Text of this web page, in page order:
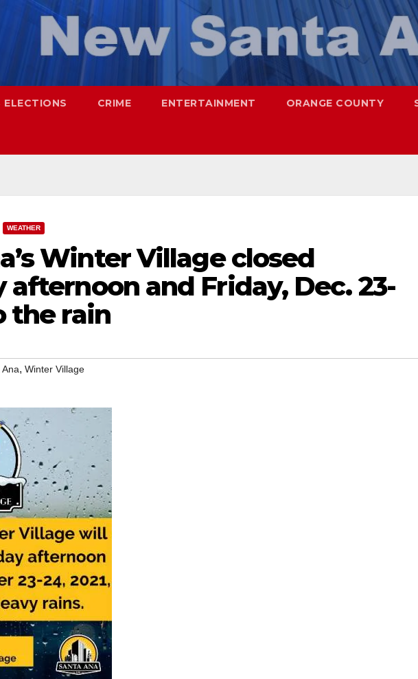
CRIME ENTERTAINMENT ORANGE COUNTY
WEATHER
Winter Village closed
afternoon and Friday, Dec. 23-
the rain
, Winter Village